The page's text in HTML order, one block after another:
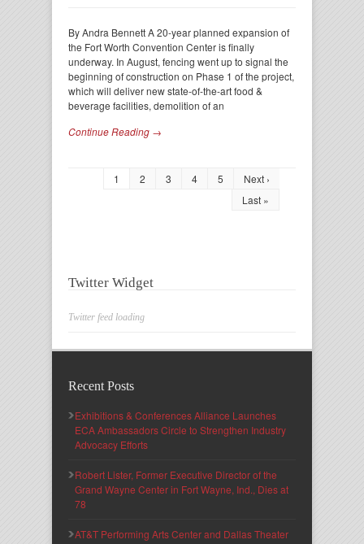
By Andra Bennett A 20-year planned expansion of
the Fort Worth Convention Center is finally
underway. In August, fencing went up to signal the
beginning of construction on Phase 1 of the project,
which will deliver new state-of-the-art food &
beverage facilities, demolition of an
Continue Reading →
1 2 3 4 5
Next ›
Last »
Twitter Widget
Twitter feed loading
Recent Posts
Exhibitions & Conferences Alliance Launches
ECA Ambassadors Circle to Strengthen Industry
Advocacy Efforts
Robert Lister, Former Executive Director of the
Grand Wayne Center in Fort Wayne, Ind., Dies at
78
AT&T Performing Arts Center and Dallas Theater